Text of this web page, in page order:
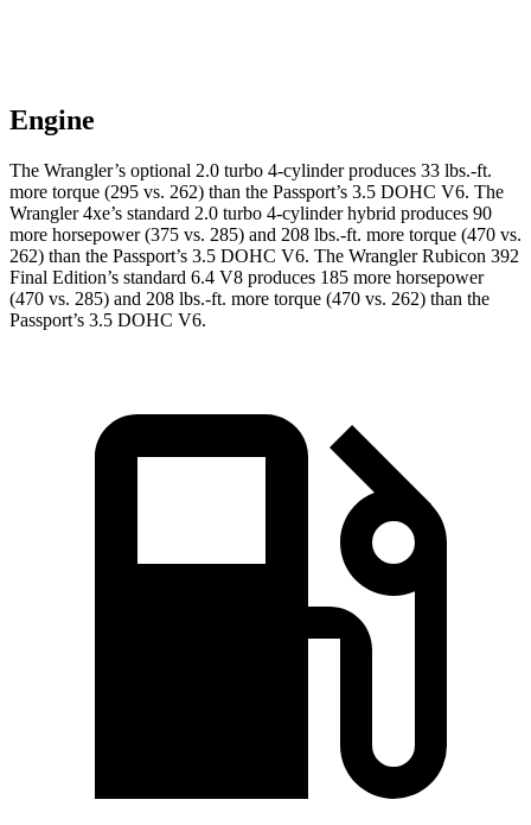
Engine
The Wrangler’s optional 2.0 turbo 4-cylinder produces 33 lbs.-ft.
more torque (295 vs. 262) than the Passport’s 3.5 DOHC V6. The
Wrangler 4xe’s standard 2.0 turbo 4-cylinder hybrid produces 90
more horsepower (375 vs. 285) and 208 lbs.-ft. more torque (470 vs.
262) than the Passport’s 3.5 DOHC V6. The Wrangler Rubicon 392
Final Edition’s standard 6.4 V8 produces 185 more horsepower
(470 vs. 285) and 208 lbs.-ft. more torque (470 vs. 262) than the
Passport’s 3.5 DOHC V6.